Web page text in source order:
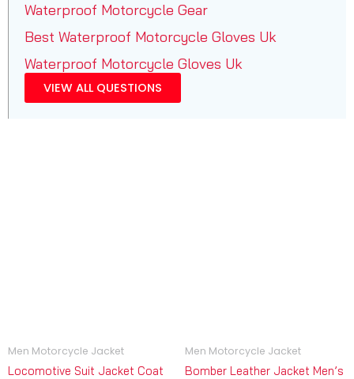
Waterproof Motorcycle Gear
Best Waterproof Motorcycle Gloves Uk
Waterproof Motorcycle Gloves Uk
VIEW ALL QUESTIONS
Men Motorcycle Jacket
Locomotive Suit Jacket Coat
Men Motorcycle Jacket
Bomber Leather Jacket Men’s